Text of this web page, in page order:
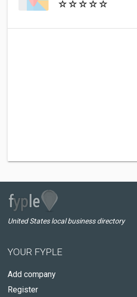
United States local business directory
YOUR FYPLE
Add company
Register